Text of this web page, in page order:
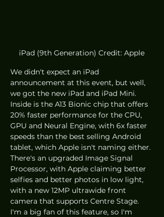
iPad (9th Generation) Credit: Apple
We didn't expect an iPad
announcement at this event, but well,
we got the new iPad and iPad Mini.
Inside is the A13 Bionic chip that offers
20% faster performance for the CPU,
GPU and Neural Engine, with 6x faster
speeds than the best selling Android
tablet, which Apple isn't naming either.
There's an upgraded Image Signal
Processor, with Apple claiming better
selfies and better photos in low light,
with a new 12MP ultrawide front
camera that supports Centre Stage.
I'm a big fan of this feature, so I'm